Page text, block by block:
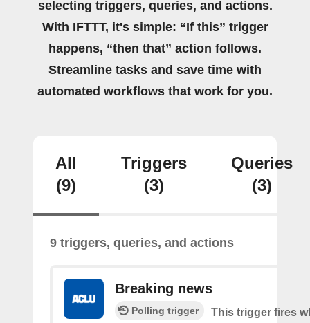
selecting triggers, queries, and actions.
With IFTTT, it's simple: “If this” trigger
happens, “then that” action follows.
Streamline tasks and save time with
automated workflows that work for you.
All
(9)
Triggers
(3)
Queries
(3)
9 triggers, queries, and actions
Breaking news
Polling trigger
This trigger fires